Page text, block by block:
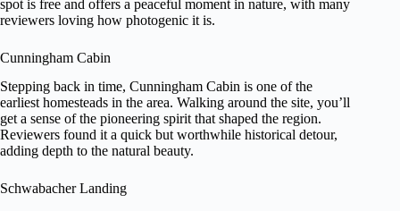
spot is free and offers a peaceful moment in nature, with many
reviewers loving how photogenic it is.
Cunningham Cabin
Stepping back in time, Cunningham Cabin is one of the
earliest homesteads in the area. Walking around the site, you’ll
get a sense of the pioneering spirit that shaped the region.
Reviewers found it a quick but worthwhile historical detour,
adding depth to the natural beauty.
Schwabacher Landing